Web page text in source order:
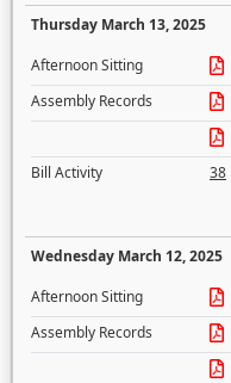
Thursday March 13, 2025
Afternoon Sitting
Assembly Records
Bill Activity
38
Wednesday March 12, 2025
Afternoon Sitting
Assembly Records